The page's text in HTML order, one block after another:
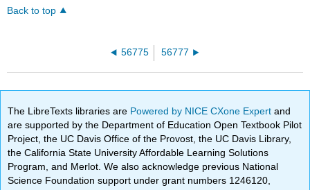
Back to top
56775 56777
The LibreTexts libraries are Powered by NICE CXone Expertand
are supported by the Department of Education Open Textbook Pilot
Project, the UC Davis Office of the Provost, the UC Davis Library,
the California State University Affordable Learning Solutions
Program, and Merlot. We also acknowledge previous National
Science Foundation support under grant numbers 1246120,